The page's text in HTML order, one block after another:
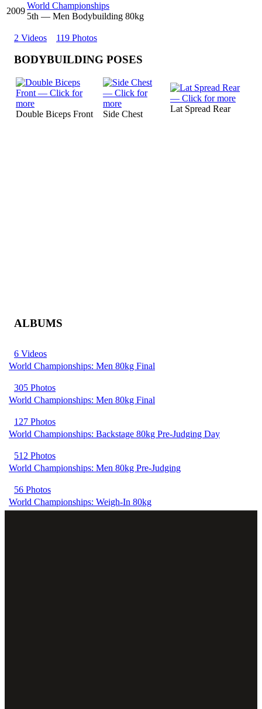
2009
World Championships
5th — Men Bodybuilding 80kg
2 Videos 119 Photos
BODYBUILDING POSES
Double Biceps Front Side Chest
Lat Spread Rear
ALBUMS
6 Videos
World Championships: Men 80kg Final
305 Photos
World Championships: Men 80kg Final
127 Photos
World Championships: Backstage 80kg Pre-Judging Day
512 Photos
World Championships: Men 80kg Pre-Judging
56 Photos
World Championships: Weigh-In 80kg